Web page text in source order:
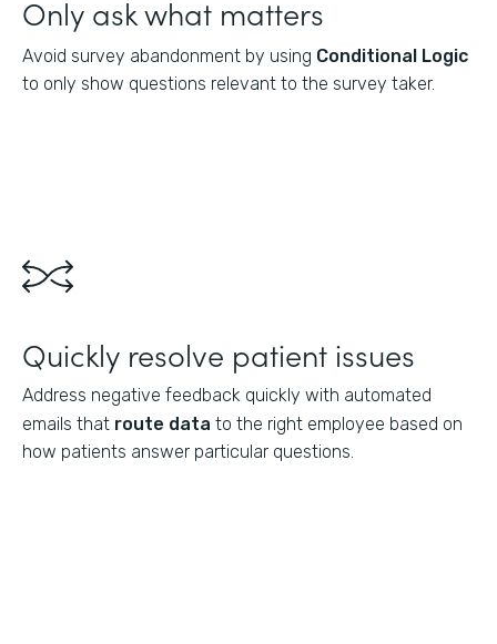
Only ask what matters
Avoid survey abandonment by using Conditional Logic
to only show questions relevant to the survey taker.
Quickly resolve patient issues
Address negative feedback quickly with automated
emails that route data to the right employee based on
how patients answer particular questions.